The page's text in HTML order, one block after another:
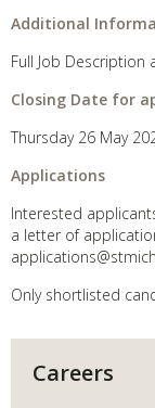
Additional
Full Job Description
Closing Date for
Thursday 26 May
Applications
Interested
a letter of
Only shortlisted
Careers